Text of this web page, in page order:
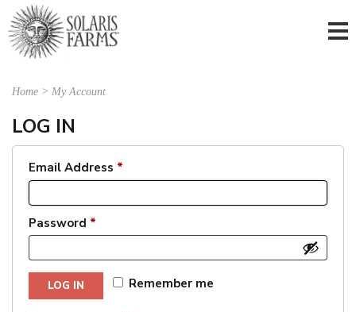
Home > My Account
LOG IN
Email Address *
Password *
LOG IN Remember me